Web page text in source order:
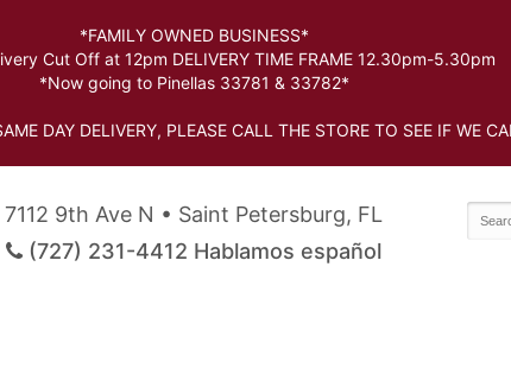
*FAMILY OWNED BUSINESS*
Cut Off at 12pm DELIVERY TIME FRAME 12.30pm-5.30pm
*Now going to Pinellas 33781 & 33782*
DAY DELIVERY, PLEASE CALL THE STORE TO SEE IF WE
7112 9th Ave N • Saint Petersburg, FL
(727) 231-4412 Hablamos español